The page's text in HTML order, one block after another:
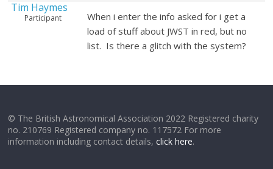
Tim Haymes
Participant
When i enter the info asked for i get a
load of stuff about JWST in red, but no
list. Is there a glitch with the system?
© The British Astronomical Association 2022 Registered charity
no. 210769 Registered company no. 117572 For more
information including contact details,click here.